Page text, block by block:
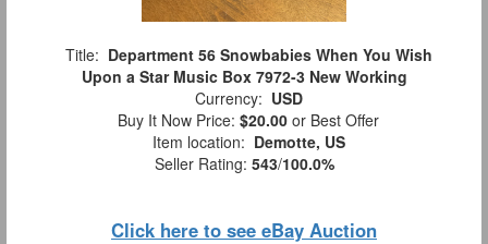
Title: Department 56 Snowbabies When You Wish
Upon a Star Music Box 7972-3 New Working
Currency: USD
Buy It Now Price: $20.00 or Best Offer
Item location: Demotte, US
Seller Rating: 543/100.0%
Click here to see eBay Auction